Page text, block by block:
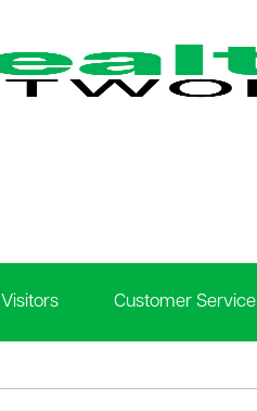
Customer Service